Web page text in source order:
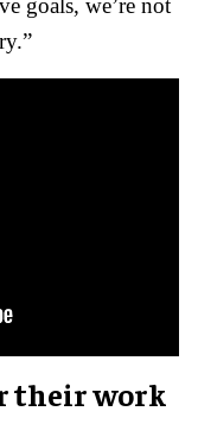
goals, we’re not
their work